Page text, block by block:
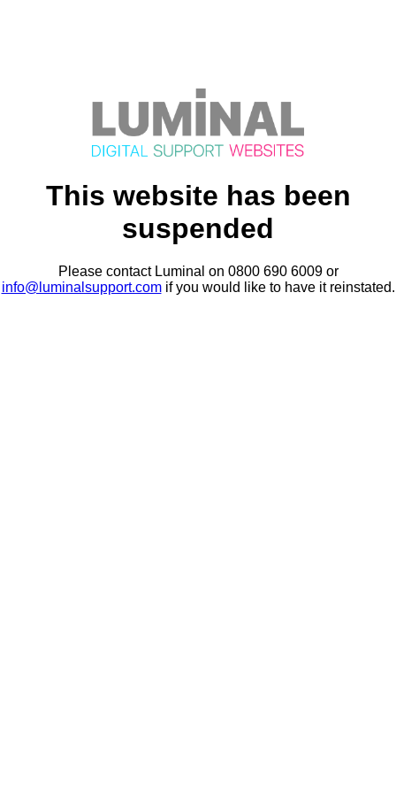
This website has been
suspended
Please contact Luminal on 0800 690 6009 or
info@luminalsupport.comif you would like to have it reinstated.